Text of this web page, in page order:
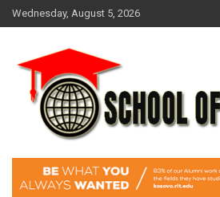
Skip
to
Wednesday, August 5, 2026
School Of Nursing